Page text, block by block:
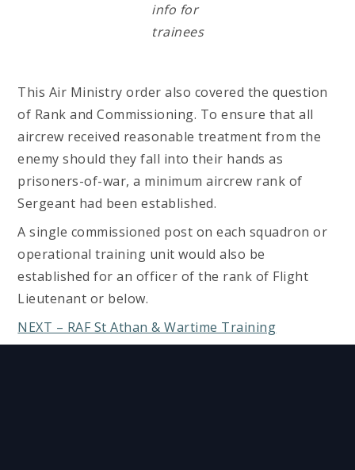
info for
trainees
This Air Ministry order also covered the question
of Rank and Commissioning. To ensure that all
aircrew received reasonable treatment from the
enemy should they fall into their hands as
prisoners-of-war, a minimum aircrew rank of
Sergeant had been established.
A single commissioned post on each squadron or
operational training unit would also be
established for an officer of the rank of Flight
Lieutenant or below.
NEXT – RAF St Athan & Wartime Training